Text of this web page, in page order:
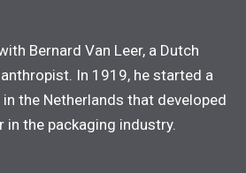
Bernard Van Leer, a Dutch
In 1919, he started a
the Netherlands that developed
in the packaging industry.